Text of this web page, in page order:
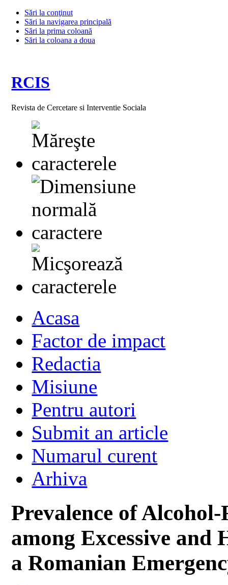
Sări la conţinut
Sări la navigarea principală
Sări la prima coloană
Sări la coloana a doua
RCIS
Revista de Cercetare si Interventie Sociala
Acasa
Factor de impact
Redactia
Misiune
Pentru autori
Submit an article
Numarul curent
Arhiva
Prevalence of
among Excessive
a Romanian